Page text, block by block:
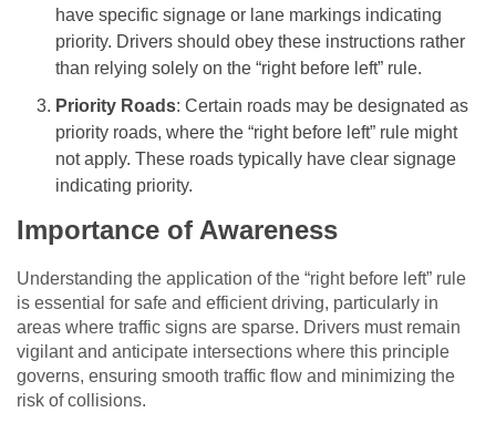
have specific signage or lane markings indicating
priority. Drivers should obey these instructions rather
than relying solely on the “right before left” rule.
Priority Roads: Certain roads may be designated as
priority roads, where the “right before left” rule might
not apply. These roads typically have clear signage
indicating priority.
Importance of Awareness
Understanding the application of the “right before left” rule
is essential for safe and efficient driving, particularly in
areas where traffic signs are sparse. Drivers must remain
vigilant and anticipate intersections where this principle
governs, ensuring smooth traffic flow and minimizing the
risk of collisions.